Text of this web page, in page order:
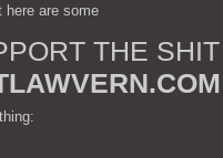
here are some
THE SHIT